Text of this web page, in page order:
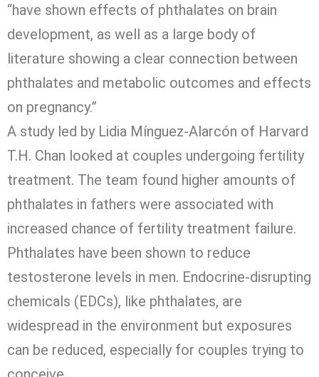
“have shown effects of phthalates on brain
development, as well as a large body of
literature showing a clear connection between
phthalates and metabolic outcomes and effects
on pregnancy.”
A study led by Lidia Mínguez-Alarcón of Harvard
T.H. Chan looked at couples undergoing fertility
treatment. The team found higher amounts of
phthalates in fathers were associated with
increased chance of fertility treatment failure.
Phthalates have been shown to reduce
testosterone levels in men. Endocrine-disrupting
chemicals (EDCs), like phthalates, are
widespread in the environment but exposures
can be reduced, especially for couples trying to